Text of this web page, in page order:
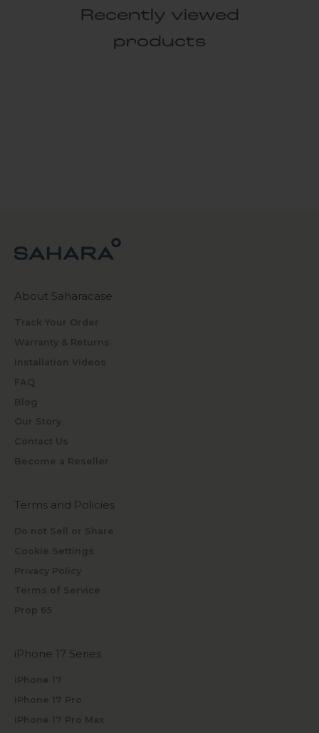
Recently viewed
products
About Saharacase
Track Your Order
Warranty & Returns
Installation Videos
FAQ
Blog
Our Story
Contact Us
Become a Reseller
Terms and Policies
Do not Sell or Share
Cookie Settings
Privacy Policy
Terms of Service
Prop 65
iPhone 17 Series
iPhone 17
iPhone 17 Pro
iPhone 17 Pro Max